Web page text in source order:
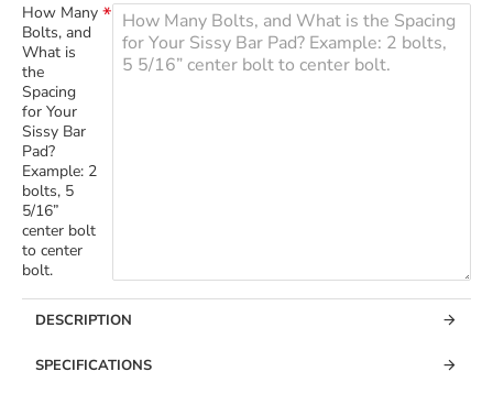
How Many
Bolts, and
What is
the
Spacing
for Your
Sissy Bar
Pad?
Example: 2
bolts, 5
5/16”
center bolt
to center
bolt.
DESCRIPTION
SPECIFICATIONS